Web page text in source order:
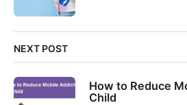
NEXT POST
How to Reduce
Child